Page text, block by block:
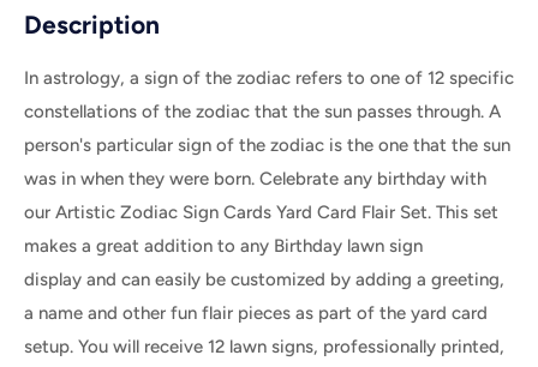
Description
In astrology, a sign of the zodiac refers to one of 12 specific
constellations of the zodiac that the sun passes through. A
person's particular sign of the zodiac is the one that the sun
was in when they were born. Celebrate any birthday with
our Artistic Zodiac Sign Cards Yard Card Flair Set. This set
makes a great addition to any Birthday lawn sign
display and can easily be customized by adding a greeting,
a name and other fun flair pieces as part of the yard card
setup. You will receive 12 lawn signs, professionally printed,